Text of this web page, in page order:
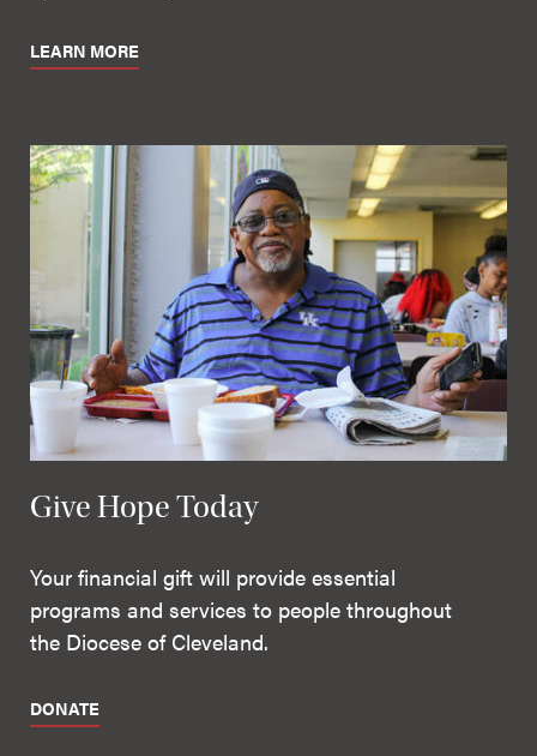
LEARN MORE
Give Hope Today
Your financial gift will provide essential
programs and services to people throughout
the Diocese of Cleveland.
DONATE